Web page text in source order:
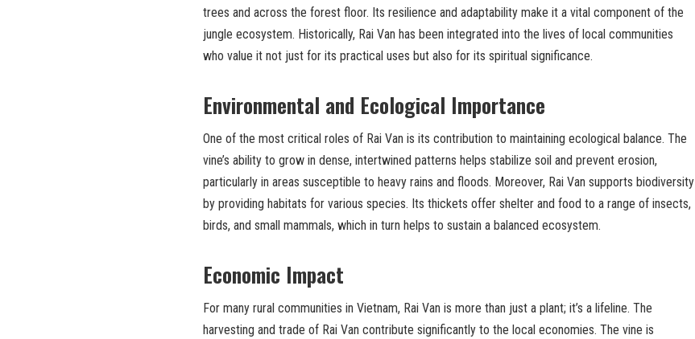
trees and across the forest floor. Its resilience and adaptability make it a vital component of the
jungle ecosystem. Historically, Rai Van has been integrated into the lives of local communities
who value it not just for its practical uses but also for its spiritual significance.
Environmental and Ecological Importance
One of the most critical roles of Rai Van is its contribution to maintaining ecological balance. The
vine’s ability to grow in dense, intertwined patterns helps stabilize soil and prevent erosion,
particularly in areas susceptible to heavy rains and floods. Moreover, Rai Van supports biodiversity
by providing habitats for various species. Its thickets offer shelter and food to a range of insects,
birds, and small mammals, which in turn helps to sustain a balanced ecosystem.
Economic Impact
For many rural communities in Vietnam, Rai Van is more than just a plant; it’s a lifeline. The
harvesting and trade of Rai Van contribute significantly to the local economies. The vine is